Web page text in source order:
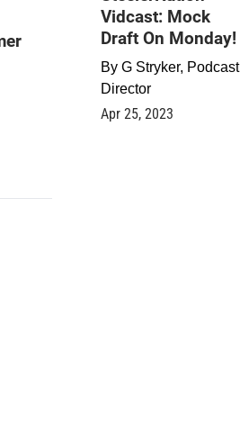
Vidcast: Mock
Draft On Monday!
By G Stryker, Podcast
Director
Apr 25, 2023